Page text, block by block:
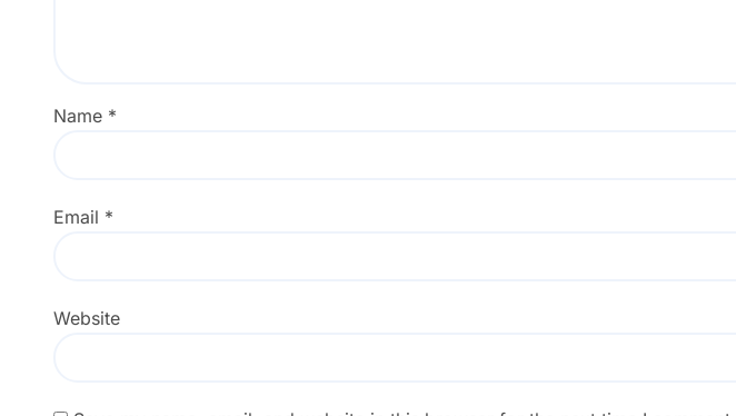
Name *
Email *
Website